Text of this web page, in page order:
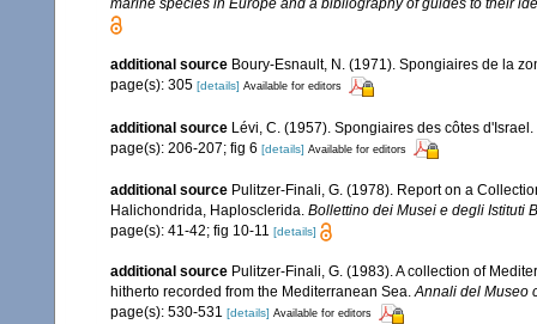
marine species in Europe and a bibliography of guides to their
additional source Boury-Esnault, N. (1971). Spongiaires de la
page(s): 305 [details] Available for editors
additional source Lévi, C. (1957). Spongiaires des côtes d'Israel.
page(s): 206-207; fig 6 [details] Available for editors
additional source Pulitzer-Finali, G. (1978). Report on a
Halichondrida, Haplosclerida. Bollettino dei Musei e degli Istituti
page(s): 41-42; fig 10-11 [details]
additional source Pulitzer-Finali, G. (1983). A collection of
hitherto recorded from the Mediterranean Sea.Annali del Museo
page(s): 530-531 [details] Available for editors